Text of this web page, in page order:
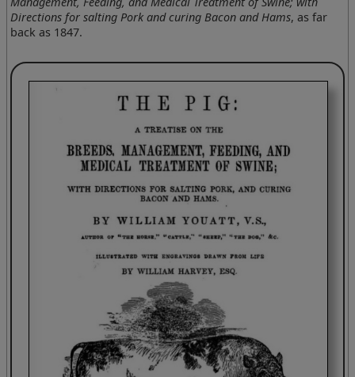
Directions for salting Pork and curing Bacon and Hams, as far
back as 1847.